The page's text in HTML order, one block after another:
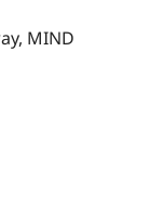
Find a
Hosting
MIND